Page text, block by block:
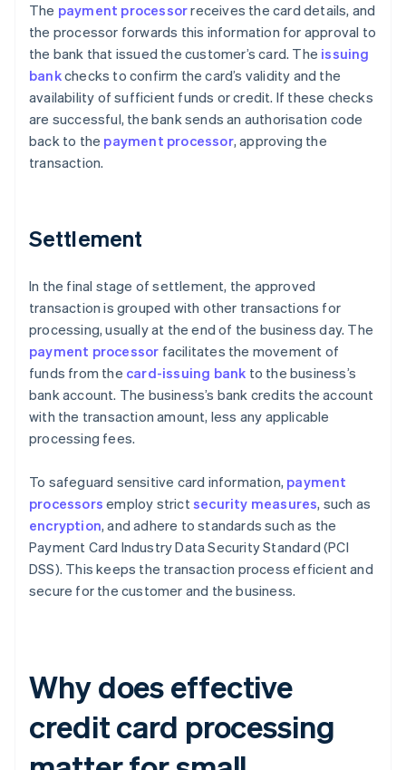
The payment processorreceives the card details, and
the processor forwards this information for approval to
the bank that issued the customer’s card. The issuing
bankchecks to confirm the card’s validity and the
availability of sufficient funds or credit. If these checks
are successful, the bank sends an authorisation code
back to the payment processor, approving the
transaction.
Settlement
In the final stage of settlement, the approved
transaction is grouped with other transactions for
processing, usually at the end of the business day. The
payment processor facilitates the movement of
funds from the card-issuing bank to the business’s
bank account. The business’s bank credits the account
with the transaction amount, less any applicable
processing fees.
To safeguard sensitive card information, payment
processors employ strictsecurity measures, such as
encryption, and adhere to standards such as the
Payment Card Industry Data Security Standard (PCI
DSS). This keeps the transaction process efficient and
secure for the customer and the business.
Why does effective
credit card processing